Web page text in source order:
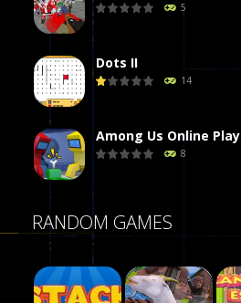
5
Dots II
14
Among Us Online Play
8
Dames Online Elite
10
RANDOM GAMES